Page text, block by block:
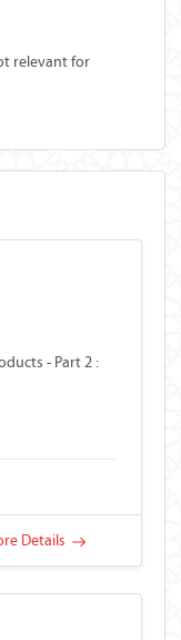
relevant for
- Part 2 :
Details